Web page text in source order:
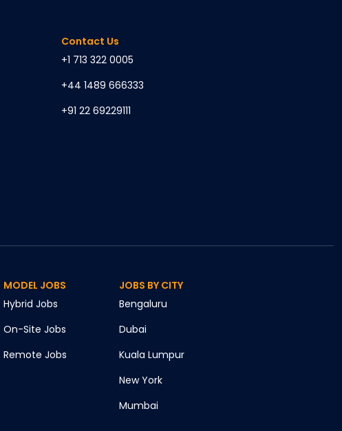
Contact Us
+1 713 322 0005
+44 1489 666333
+91 22 69229111
MODEL JOBS
Hybrid Jobs
On-Site Jobs
Remote Jobs
JOBS BY CITY
Bengaluru
Dubai
Kuala Lumpur
New York
Mumbai